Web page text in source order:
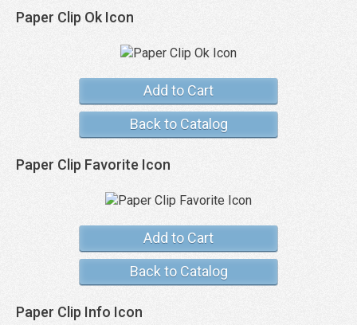
Paper Clip Ok Icon
Add to Cart
Back to Catalog
Paper Clip Favorite Icon
Add to Cart
Back to Catalog
Paper Clip Info Icon